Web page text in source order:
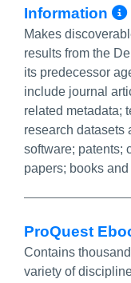
Information
Makes
results from the
its predecessor
include journal
related metadata;
research datasets
software; patents;
papers; books
ProQuest
Contains
variety of